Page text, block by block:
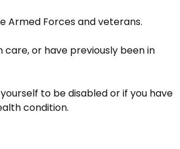
Armed Forces and veterans.
care, or have previously been in
to be disabled or if you have
condition.